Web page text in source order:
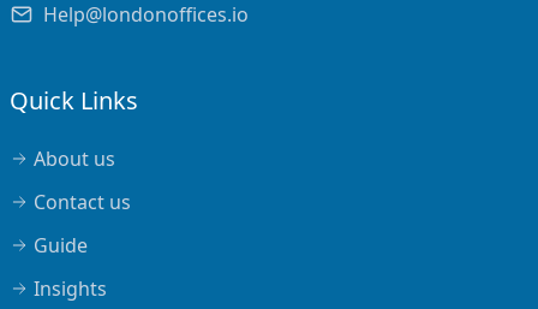
Help@londonoffices.io
Quick Links
About us
Contact us
Guide
Insights